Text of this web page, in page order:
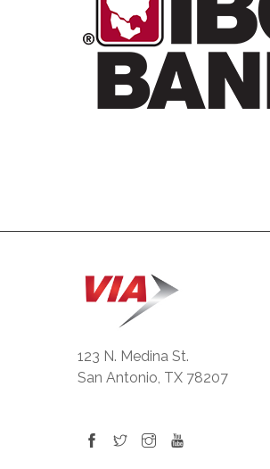
123 N. Medina St.
San Antonio, TX 78207